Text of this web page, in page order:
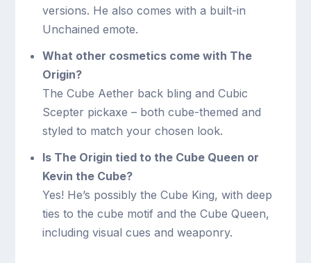
versions. He also comes with a built-in
Unchained emote.
What other cosmetics come with The
Origin?
The Cube Aether back bling and Cubic
Scepter pickaxe – both cube-themed and
styled to match your chosen look.
Is The Origin tied to the Cube Queen or
Kevin the Cube?
Yes! He’s possibly the Cube King, with deep
ties to the cube motif and the Cube Queen,
including visual cues and weaponry.